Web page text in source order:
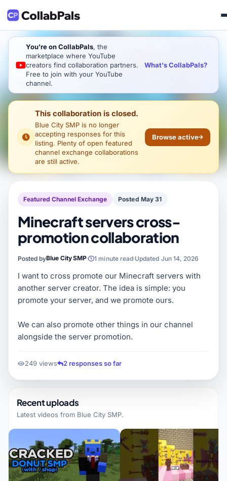
You're on CollabPals, the
marketplace where YouTube
creators find collaboration partners.
Free to join with your YouTube
channel.
What's CollabPals?
This collaboration is closed.
Blue City SMP is no longer
accepting responses for this
listing. Plenty of open featured
channel exchange collaborations
are still active.
Browse active
Featured Channel Exchange Posted May 31
Minecraft servers cross-
promotion collaboration
Posted byBlue City SMP 1 minute read Updated Jun 14, 2026
I want to cross promote our Minecraft servers with
another server creator. The idea is simple: you
promote your server, and we promote ours.
We can also promote other things in our channel
alongside the server promotion.
249 views 2 responses so far
Recent uploads
Latest videos from Blue City SMP.